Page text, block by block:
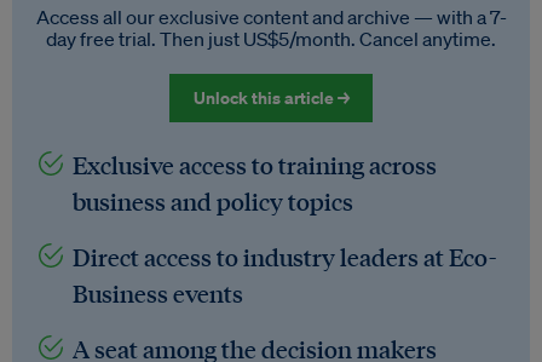
Access all our exclusive content and archive — with a 7-
day free trial. Then just US$5/month. Cancel anytime.
Unlock this article →
Exclusive access to training across
business and policy topics
Direct access to industry leaders at Eco-
Business events
A seat among the decision makers